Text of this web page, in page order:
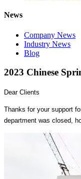
News
Company News
Industry News
Blog
2023 Chinese
Dear Clients
Thanks for your support
department was closed,